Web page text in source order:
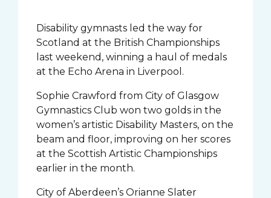
Disability gymnasts led the way for
Scotland at the British Championships
last weekend, winning a haul of medals
at the Echo Arena in Liverpool.
Sophie Crawford from City of Glasgow
Gymnastics Club won two golds in the
women’s artistic Disability Masters, on the
beam and floor, improving on her scores
at the Scottish Artistic Championships
earlier in the month.
City of Aberdeen’s Orianne Slater